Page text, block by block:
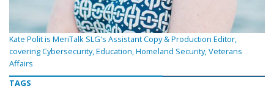
Kate Polit is MeriTalk SLG's Assistant Copy & Production Editor,
covering Cybersecurity, Education, Homeland Security, Veterans
Affairs
TAGS